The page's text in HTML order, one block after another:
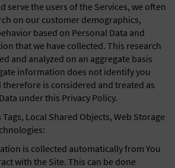
serve the users of the Services, we often
on our customer demographics,
based on Personal Data and
that we have collected. This research
and analyzed on an aggregate basis
information does not identify you
is considered and treated as
under this Privacy Policy.
Tags, Local Shared Objects, Web Storage
is collected automatically from You
with the Site. This can be done